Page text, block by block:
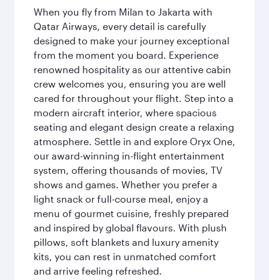
When you fly from Milan to Jakarta with
Qatar Airways, every detail is carefully
designed to make your journey exceptional
from the moment you board. Experience
renowned hospitality as our attentive cabin
crew welcomes you, ensuring you are well
cared for throughout your flight. Step into a
modern aircraft interior, where spacious
seating and elegant design create a relaxing
atmosphere. Settle in and explore Oryx One,
our award-winning in-flight entertainment
system, offering thousands of movies, TV
shows and games. Whether you prefer a
light snack or full-course meal, enjoy a
menu of gourmet cuisine, freshly prepared
and inspired by global flavours. With plush
pillows, soft blankets and luxury amenity
kits, you can rest in unmatched comfort
and arrive feeling refreshed.